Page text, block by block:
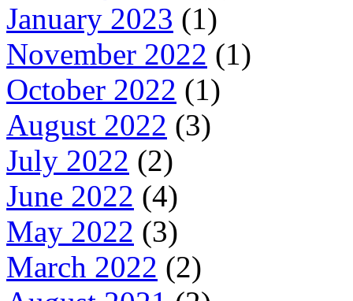
January 2023 (1)
November 2022 (1)
October 2022 (1)
August 2022 (3)
July 2022 (2)
June 2022 (4)
May 2022 (3)
March 2022 (2)